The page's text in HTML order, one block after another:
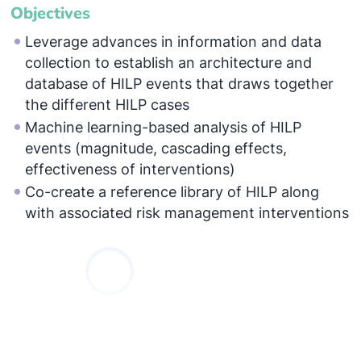
Objectives
Leverage advances in information and data
collection to establish an architecture and
database of HILP events that draws together
the different HILP cases
Machine learning-based analysis of HILP
events (magnitude, cascading effects,
effectiveness of interventions)
Co-create a reference library of HILP along
with associated risk management interventions